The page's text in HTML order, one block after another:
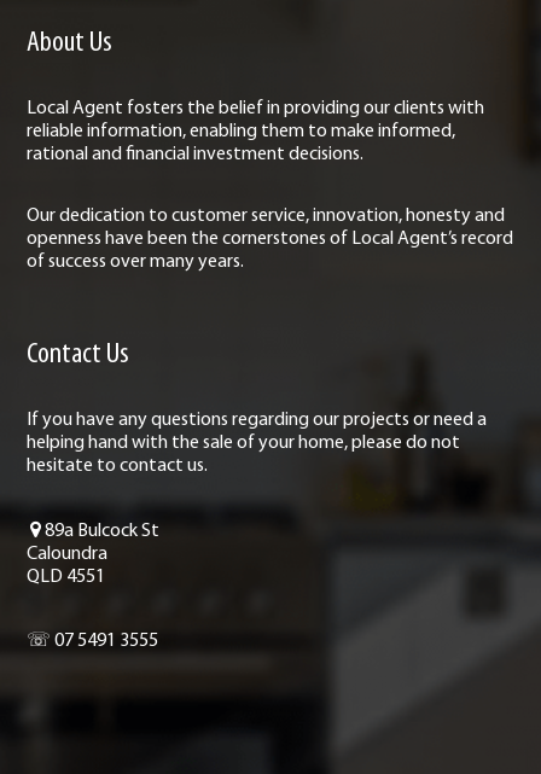
About Us
Local Agent fosters the belief in providing our clients with
reliable information, enabling them to make informed,
rational and financial investment decisions.
Our dedication to customer service, innovation, honesty and
openness have been the cornerstones of Local Agent’s record
of success over many years.
Contact Us
If you have any questions regarding our projects or need a
helping hand with the sale of your home, please do not
hesitate to contact us.
89a Bulcock St
Caloundra
QLD 4551
☏ 07 5491 3555